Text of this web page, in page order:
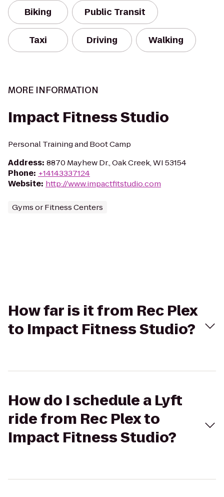
Biking Public Transit
Taxi Driving Walking
MORE INFORMATION
Impact Fitness Studio
Personal Training and Boot Camp
Address: 8870 Mayhew Dr., Oak Creek, WI 53154
Phone: +14143337124
Website: http://www.impactfitstudio.com
Gyms or Fitness Centers
How far is it from Rec Plex
to Impact Fitness Studio?
How do I schedule a Lyft
ride from Rec Plex to
Impact Fitness Studio?